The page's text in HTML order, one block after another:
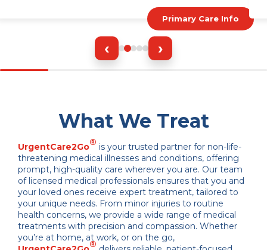
Primary Care Info
‹ ›
What We Treat
UrgentCare2Go® is your trusted partner for non-life-
threatening medical illnesses and conditions, offering
prompt, high-quality care wherever you are. Our team
of licensed medical professionals ensures that you and
your loved ones receive expert treatment, tailored to
your unique needs. From minor injuries to routine
health concerns, we provide a wide range of medical
treatments with precision and compassion. Whether
you’re at home, at work, or on the go,
®